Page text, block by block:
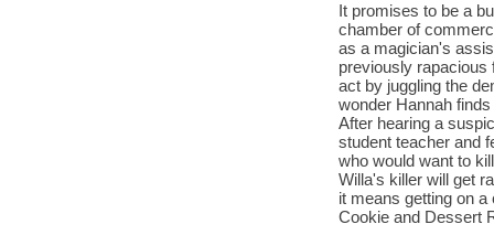
It promises to be a
chamber of
as a magician's
previously rapacious
act by juggling the
wonder Hannah
After hearing a
student teacher and
who would want to
Willa's killer will get
it means getting on
Cookie and Dessert